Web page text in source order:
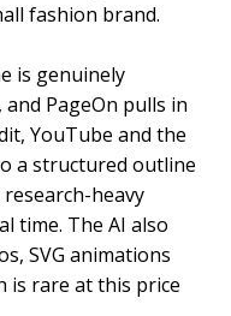
fashion brand.
is genuinely
PageOn pulls in
YouTube and the
a structured outline
heavy
time. The AI also
SVG animations
is rare at this price